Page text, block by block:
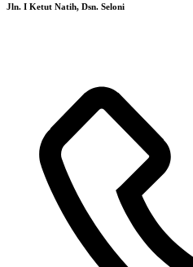
Jln. I Ketut Natih, Dsn. Seloni